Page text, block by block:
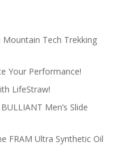
Tech Trekking
Your Performance!
LifeStraw!
Men’s Slide
FRAM Ultra Synthetic Oil